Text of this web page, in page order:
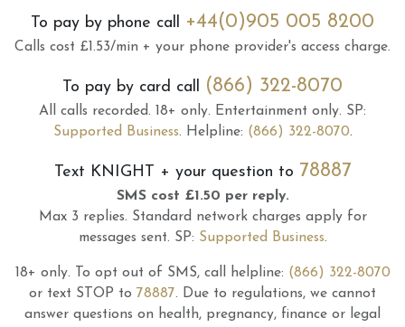
To pay by phone call +44(0)905 005 8200
Calls cost £1.53/min + your phone provider's access charge.
To pay by card call (866) 322-8070
All calls recorded. 18+ only. Entertainment only. SP:
Supported Business. Helpline: (866) 322-8070.
Text KNIGHT + your question to 78887
SMS cost £1.50 per reply.
Max 3 replies. Standard network charges apply for
messages sent. SP: Supported Business.
18+ only. To opt out of SMS, call helpline: (866) 322-8070
or text STOP to 78887. Due to regulations, we cannot
answer questions on health, pregnancy, finance or legal